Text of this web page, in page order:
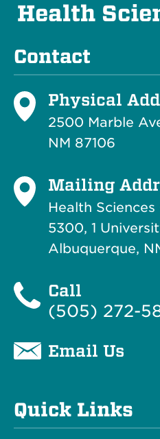
Health
Contact
Physical
2500 Marble
NM 87106
Mailing
Health
5300, 1
Albuquerque,
Call
(505) 272-
Email Us
Quick Links